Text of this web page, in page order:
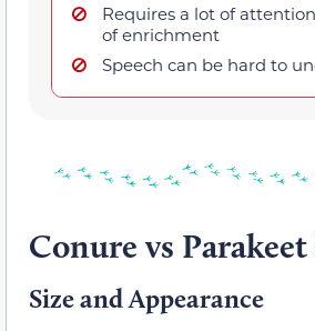
Requires a lot of
of enrichment
Speech can be hard to
Conure vs Parakeet
Size and Appearance